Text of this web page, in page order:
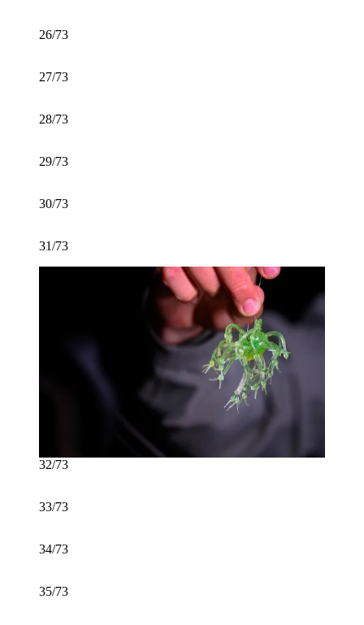
26/73
27/73
28/73
29/73
30/73
31/73
32/73
33/73
34/73
35/73